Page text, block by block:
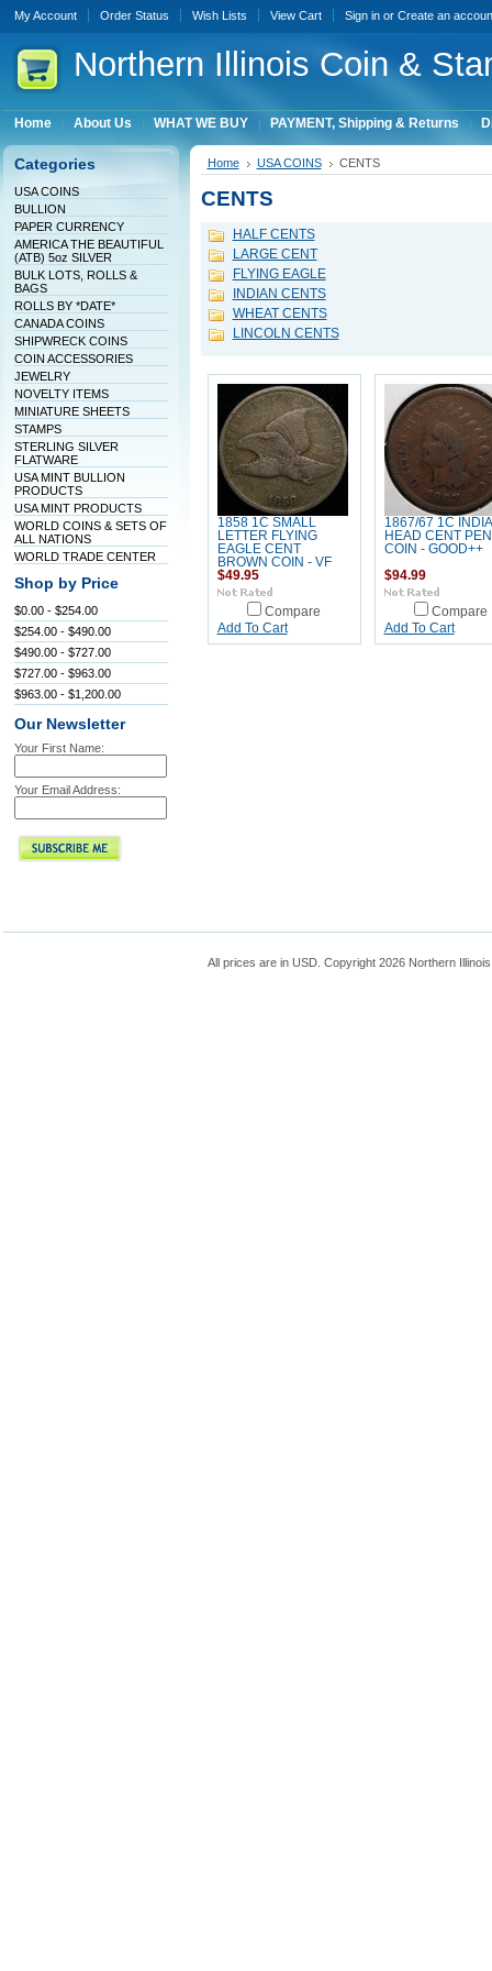
My Account Order Status Wish Lists View Cart Sign inor Create an
Northern Illinois Coin &
Home About Us WHAT WE BUY PAYMENT, Shipping & Returns
Categories
USA COINS
BULLION
PAPER CURRENCY
AMERICA THE BEAUTIFUL
(ATB) 5oz SILVER
BULK LOTS, ROLLS &
BAGS
ROLLS BY *DATE*
CANADA COINS
SHIPWRECK COINS
COIN ACCESSORIES
JEWELRY
NOVELTY ITEMS
MINIATURE SHEETS
STAMPS
STERLING SILVER
FLATWARE
USA MINT BULLION
PRODUCTS
USA MINT PRODUCTS
WORLD COINS & SETS OF
ALL NATIONS
WORLD TRADE CENTER
Shop by Price
$0.00 - $254.00
$254.00 - $490.00
$490.00 - $727.00
$727.00 - $963.00
$963.00 - $1,200.00
Our Newsletter
Your First Name:
Your Email Address:
Home USA COINS CENTS
CENTS
HALF CENTS
LARGE CENT
FLYING EAGLE
INDIAN CENTS
WHEAT CENTS
LINCOLN CENTS
1858 1C SMALL
LETTER FLYING
EAGLE CENT
BROWN COIN - VF
$49.95
Compare
Add To Cart
1867/67 1C
HEAD CENT
COIN - GOOD++
$94.99
Compare
Add To Cart
All prices are in USD. Copyright 2026 Northern